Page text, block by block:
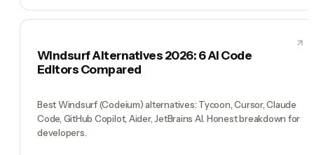
Windsurf Alternatives 2026: 6 AI Code
Editors Compared
Best Windsurf (Codeium) alternatives: Tycoon, Cursor, Claude
Code, GitHub Copilot, Aider, JetBrains AI. Honest breakdown for
developers.